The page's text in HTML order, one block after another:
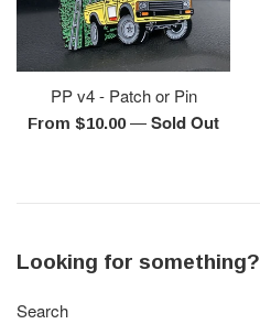
PP v4 - Patch or Pin
From $10.00—Sold Out
Looking for something?
Search